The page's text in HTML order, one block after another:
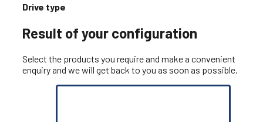
Drive type
Result of your configuration
Select the products you require and make a convenient
enquiry and we will get back to you as soon as possible.